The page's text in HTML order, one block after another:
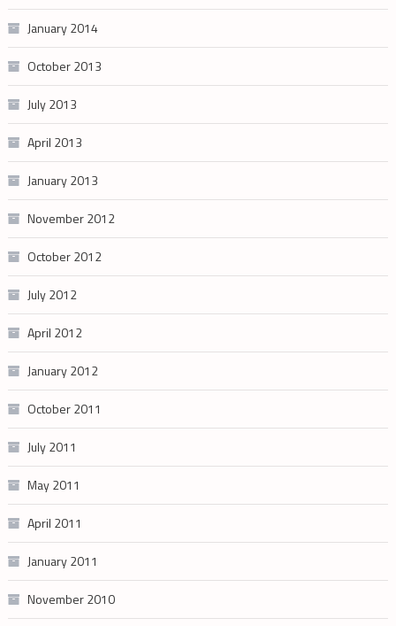
January 2014
October 2013
July 2013
April 2013
January 2013
November 2012
October 2012
July 2012
April 2012
January 2012
October 2011
July 2011
May 2011
April 2011
January 2011
November 2010